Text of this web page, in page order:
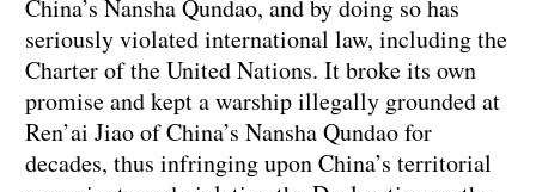
China’s Nansha Qundao, and by doing so has
seriously violated international law, including the
Charter of the United Nations. It broke its own
promise and kept a warship illegally grounded at
Ren’ai Jiao of China’s Nansha Qundao for
decades, thus infringing upon China’s territorial